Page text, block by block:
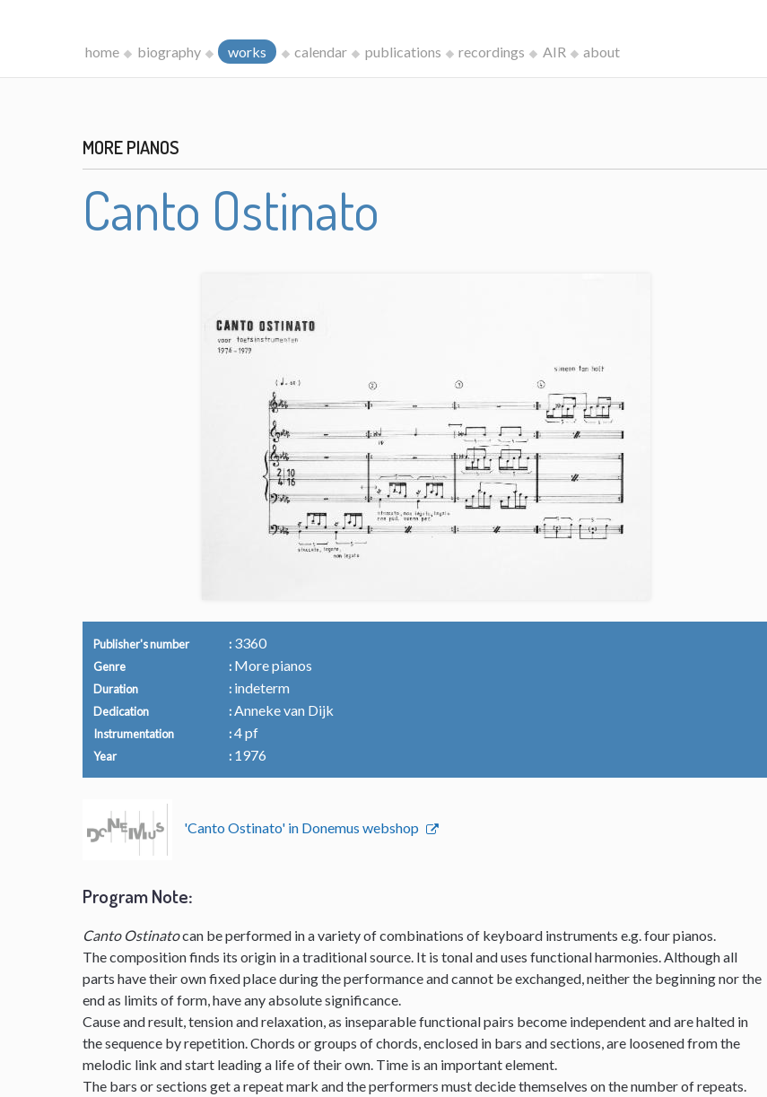
home biography works calendar publications recordings AIR about
MORE PIANOS
Canto Ostinato
Publisher's number 3360
Genre More pianos
Duration indeterm
Dedication Anneke van Dijk
Instrumentation 4 pf
Year 1976
'Canto Ostinato' in Donemus webshop
Program Note:
Canto Ostinatocan be performed in a variety of combinations of keyboard instruments e.g. four pianos.
The composition finds its origin in a traditional source. It is tonal and uses functional harmonies. Although all
parts have their own fixed place during the performance and cannot be exchanged, neither the beginning nor the
end as limits of form, have any absolute significance.
Cause and result, tension and relaxation, as inseparable functional pairs become independent and are halted in
the sequence by repetition. Chords or groups of chords, enclosed in bars and sections, are loosened from the
melodic link and start leading a life of their own. Time is an important element.
The bars or sections get a repeat mark and the performers must decide themselves on the number of repeats.